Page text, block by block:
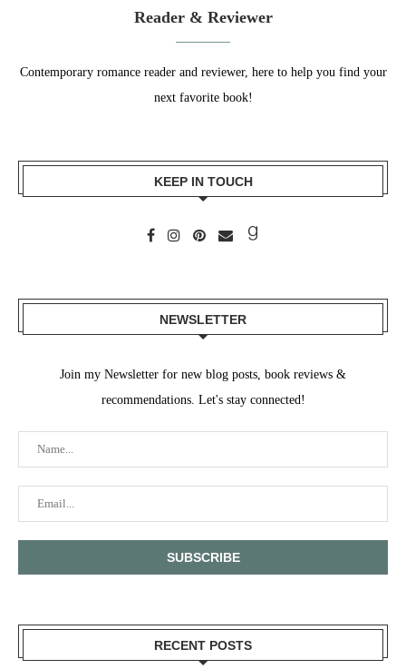
Reader & Reviewer
Contemporary romance reader and reviewer, here to help you find your
next favorite book!
KEEP IN TOUCH
NEWSLETTER
Join my Newsletter for new blog posts, book reviews &
recommendations. Let's stay connected!
RECENT POSTS